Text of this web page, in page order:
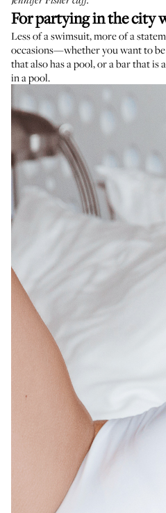
Forpartying in the city
Less of a swimsuit, more of a
occasions—whether you want to
that also has a pool, or a bar that
in a pool.